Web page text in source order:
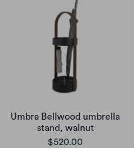
Umbra Bellwood umbrella
stand, walnut
$520.00